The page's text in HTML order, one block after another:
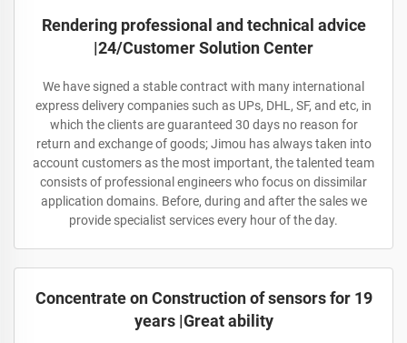
Rendering professional and technical advice
|24/Customer Solution Center
We have signed a stable contract with many international
express delivery companies such as UPs, DHL, SF, and etc, in
which the clients are guaranteed 30 days no reason for
return and exchange of goods; Jimou has always taken into
account customers as the most important, the talented team
consists of professional engineers who focus on dissimilar
application domains. Before, during and after the sales we
provide specialist services every hour of the day.
Concentrate on Construction of sensors for 19
years |Great ability